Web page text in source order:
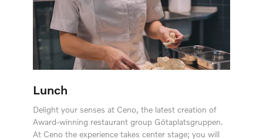
Lunch
Delight your senses at Ceno, the latest creation of
Award-winning restaurant group Götaplatsgruppen.
At Ceno the experience takes center stage; you will